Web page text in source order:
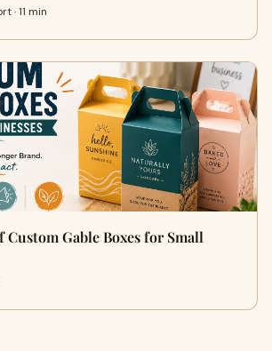
· 11 min
Custom Gable Boxes for Small